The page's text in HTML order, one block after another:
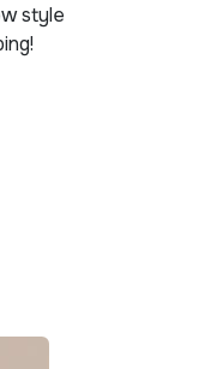
style